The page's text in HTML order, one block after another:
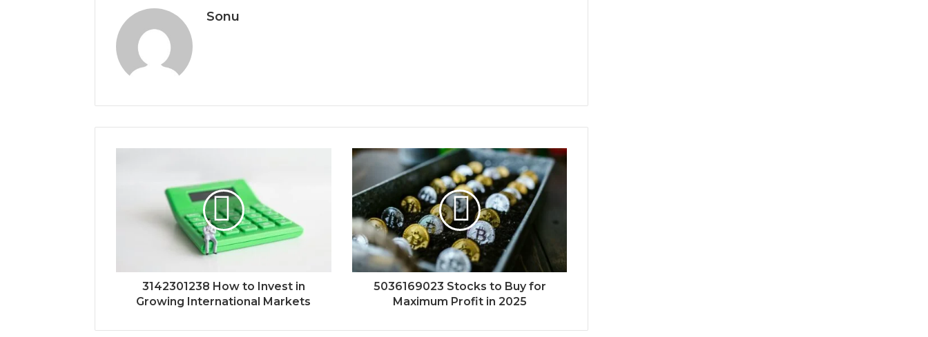
Sonu
3142301238 How to Invest in
Growing International Markets
5036169023 Stocks to Buy for
Maximum Profit in 2025